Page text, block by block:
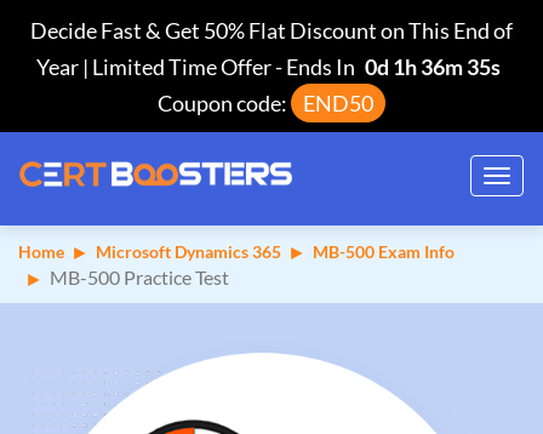
Decide Fast & Get 50% Flat Discount on This End of
Year | Limited Time Offer-Ends In 0d 1h 36m 34s
Coupon code:
END50
Home Microsoft Dynamics 365 MB-500 Exam Info
MB-500 Practice Test